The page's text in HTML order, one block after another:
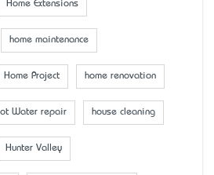
Home Extensions
home maintenance
Home Project home renovation
Water repair house cleaning
Hunter Valley